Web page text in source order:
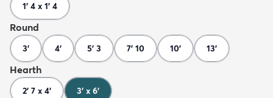
1' 4 x 1' 4
Round
3' 4' 5' 3 7' 10 10' 13'
Hearth
2' 7 x 4' 3' x 6'